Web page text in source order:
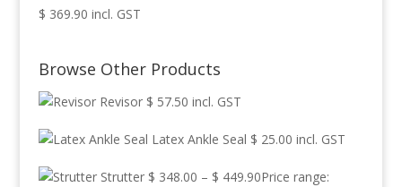
$ 369.90 incl. GST
Browse Other Products
Revisor $ 57.50 incl. GST
Latex Ankle Seal $ 25.00 incl. GST
Strutter $ 348.00 – $ 449.90Price range: